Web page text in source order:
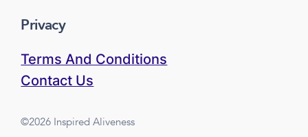
Privacy
Terms And Conditions
Contact Us
©2026 Inspired Aliveness